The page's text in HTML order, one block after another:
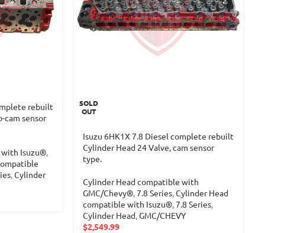
rebuilt
cam sensor
with Isuzu®,
,Cylinder
SOLD
OUT
Isuzu 6HK1X 7.8 Diesel complete rebuilt
Cylinder Head 24 Valve, cam sensor
type.
Cylinder Head compatible with
GMC/Chevy®,7.8 Series,Cylinder Head
compatible with Isuzu®,7.8 Series,
Cylinder Head,GMC/CHEVY
$2,549.99